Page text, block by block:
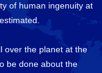
of human ingenuity at
over the planet at the
be done about the